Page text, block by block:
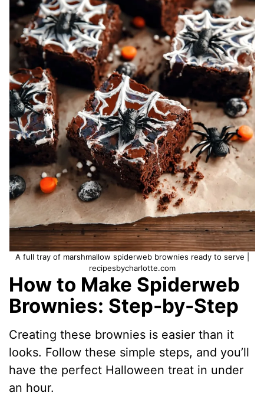
A full tray of marshmallow spiderweb brownies ready to serve |
recipesbycharlotte.com
How to Make Spiderweb
Brownies: Step-by-Step
Creating these brownies is easier than it
looks. Follow these simple steps, and you’ll
have the perfect Halloween treat in under
an hour.